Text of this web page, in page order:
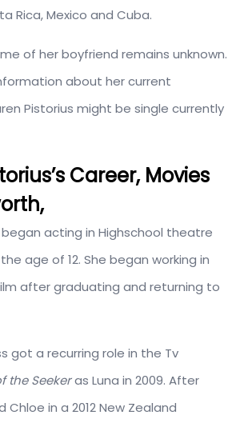
Rica, Mexico and Cuba.
of her boyfriend remains unknown.
about her current
Pistorius might be single currently
Career, Movies
acting in Highschool theatre
age of 12. She began working in
after graduating and returning to
got a recurring role in the Tv
the Seekeras Luna in 2009. After
in a 2012 New Zealand